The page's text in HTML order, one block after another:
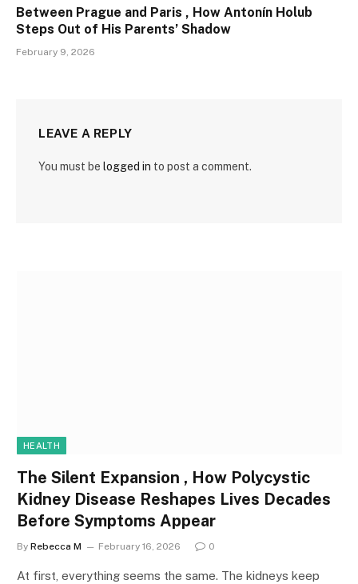
Between Prague and Paris , How Antonín Holub
Steps Out of His Parents’ Shadow
February 9, 2026
LEAVE A REPLY
You must be logged in to post a comment.
HEALTH
The Silent Expansion , How Polycystic
Kidney Disease Reshapes Lives Decades
Before Symptoms Appear
By Rebecca M February 16, 2026 0
At first, everything seems the same. The kidneys keep